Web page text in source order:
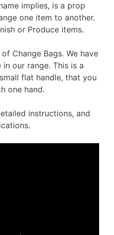
implies, is a prop
one item to another.
or Produce items.
Change Bags. We have
our range. This is a
flat handle, that you
one hand.
instructions, and